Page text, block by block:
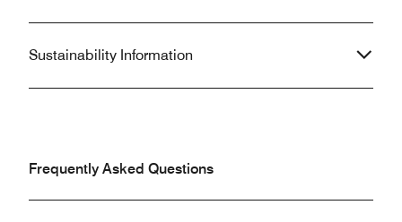
Sustainability Information
Frequently Asked Questions